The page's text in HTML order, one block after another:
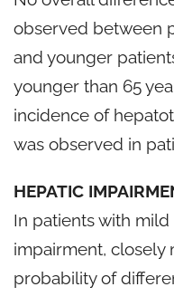
observed between
and younger
younger than 65
incidence of
was observed in
HEPATIC
In patients with
impairment, closely
probability of